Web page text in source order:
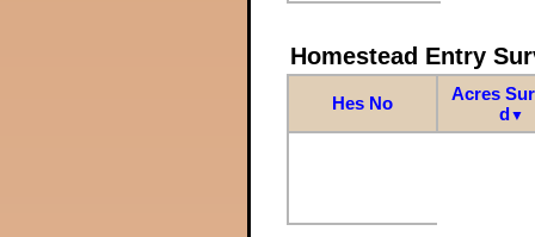
Homestead Entry
Hes No
Acres
d▼